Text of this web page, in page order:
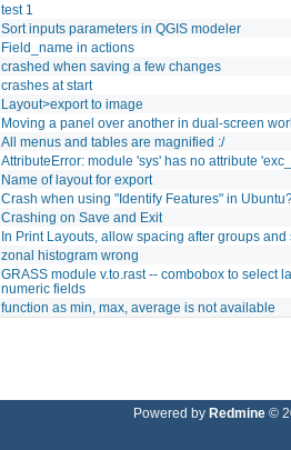
test 1
Sort inputs parameters in QGIS modeler
Field_name in actions
crashed when saving a few changes
crashes at start
Layout>export to image
Moving a panel over another in dual-screen
All menus and tables are magnified :/
AttributeError: module 'sys' has no attribute
Name of layout for export
Crash when using "Identify Features" in
Crashing on Save and Exit
In Print Layouts, allow spacing after groups
zonal histogram wrong
GRASS module v.to.rast -- combobox to select
numeric fields
function as min, max, average is not available
Powered by Redmine ©